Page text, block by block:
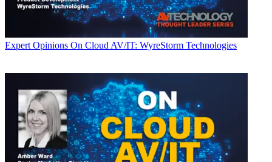
Expert Opinions On Cloud AV/IT: WyreStorm Technologies